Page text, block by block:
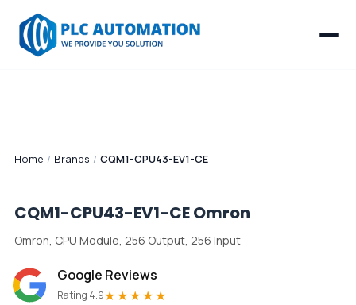
Home / Brands / CQM1-CPU43-EV1-CE
CQM1-CPU43-EV1-CEOmron
Omron, CPU Module, 256 Output, 256 Input
Google Reviews
Rating 4.9★★★★★